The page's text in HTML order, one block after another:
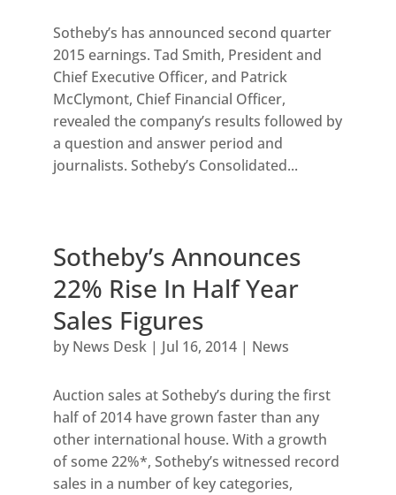
Sotheby’s has announced second quarter
2015 earnings. Tad Smith, President and
Chief Executive Officer, and Patrick
McClymont, Chief Financial Officer,
revealed the company’s results followed by
a question and answer period and
journalists. Sotheby’s Consolidated...
Sotheby’s Announces
22% Rise In Half Year
Sales Figures
by News Desk| Jul 16, 2014| News
Auction sales at Sotheby’s during the first
half of 2014 have grown faster than any
other international house. With a growth
of some 22%*, Sotheby’s witnessed record
sales in a number of key categories,